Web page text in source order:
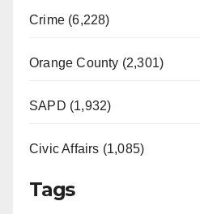
Crime (6,228)
Orange County (2,301)
SAPD (1,932)
Civic Affairs (1,085)
Tags